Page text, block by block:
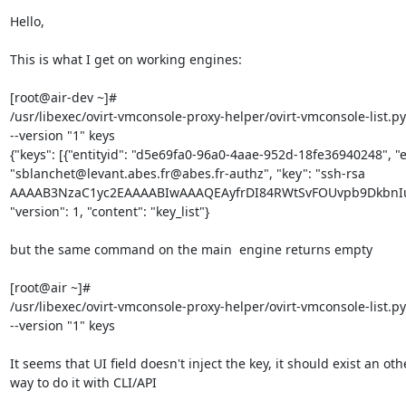
Hello,
This is what I get on working engines:
[root@air-dev ~]#
/usr/libexec/ovirt-vmconsole-proxy-helper/ovirt-vmconsole-
--version "1" keys
{"keys": [{"entityid": "d5e69fa0-96a0-4aae-952d-18fe36940248",
"sblanchet@levant.abes.fr@abes.fr-authz", "key": "ssh-rsa
"version": 1, "content": "key_list"}
but the same command on the main  engine returns empty
[root@air ~]#
/usr/libexec/ovirt-vmconsole-proxy-helper/ovirt-vmconsole-
--version "1" keys
It seems that UI field doesn't inject the key, it should exist an
way to do it with CLI/API